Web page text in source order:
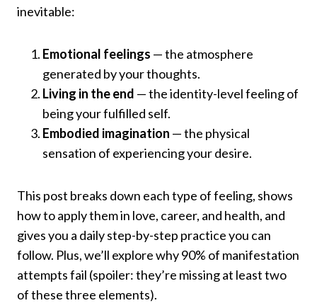
inevitable:
Emotional feelings — the atmosphere
generated by your thoughts.
Living in the end — the identity-level feeling of
being your fulfilled self.
Embodied imagination — the physical
sensation of experiencing your desire.
This post breaks down each type of feeling, shows
how to apply them in love, career, and health, and
gives you a daily step-by-step practice you can
follow. Plus, we’ll explore why 90% of manifestation
attempts fail (spoiler: they’re missing at least two
of these three elements).